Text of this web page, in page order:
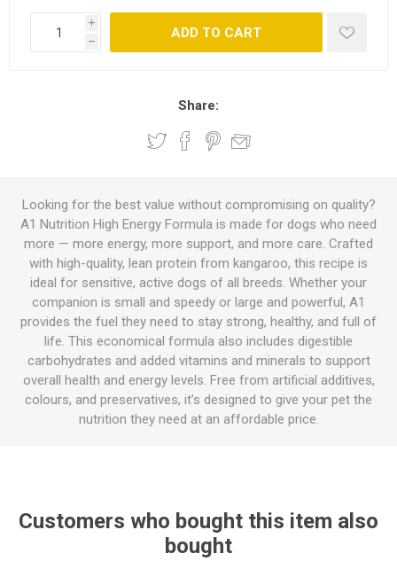
i
h
ADD TO CART
Share:
Looking for the best value without compromising on quality?
A1 Nutrition High Energy Formula is made for dogs who need
more — more energy, more support, and more care. Crafted
with high-quality, lean protein from kangaroo, this recipe is
ideal for sensitive, active dogs of all breeds. Whether your
companion is small and speedy or large and powerful, A1
provides the fuel they need to stay strong, healthy, and full of
life. This economical formula also includes digestible
carbohydrates and added vitamins and minerals to support
overall health and energy levels. Free from artificial additives,
colours, and preservatives, it’s designed to give your pet the
nutrition they need at an affordable price.
Customers who bought this item also
bought